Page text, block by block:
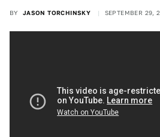
BY JASON TORCHINSKY SEPTEMBER 29,